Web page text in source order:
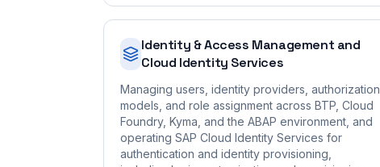
Identity & Access Management and
Cloud Identity Services
Managing users, identity providers, authorization
models, and role assignment across BTP, Cloud
Foundry, Kyma, and the ABAP environment, and
operating SAP Cloud Identity Services for
authentication and identity provisioning,